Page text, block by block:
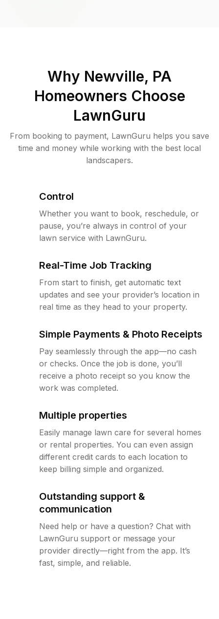
Why Newville, PA
Homeowners Choose
LawnGuru
From booking to payment, LawnGuru helps you save
time and money while working with the best local
landscapers.
Control
Whether you want to book, reschedule, or
pause, you’re always in control of your
lawn service with LawnGuru.
Real-Time Job Tracking
From start to finish, get automatic text
updates and see your provider’s location in
real time as they head to your property.
Simple Payments & Photo Receipts
Pay seamlessly through the app—no cash
or checks. Once the job is done, you’ll
receive a photo receipt so you know the
work was completed.
Multiple properties
Easily manage lawn care for several homes
or rental properties. You can even assign
different credit cards to each location to
keep billing simple and organized.
Outstanding support &
communication
Need help or have a question? Chat with
LawnGuru support or message your
provider directly—right from the app. It’s
fast, simple, and reliable.